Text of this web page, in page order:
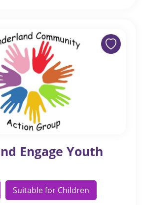
Engage Youth
Suitable for Children